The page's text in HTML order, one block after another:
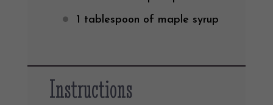
1 tablespoon of maple syrup
Instructions